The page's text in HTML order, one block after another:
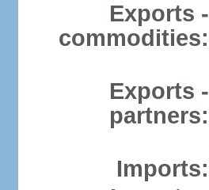
Exports -
commodities:
Exports -
partners:
Imports: